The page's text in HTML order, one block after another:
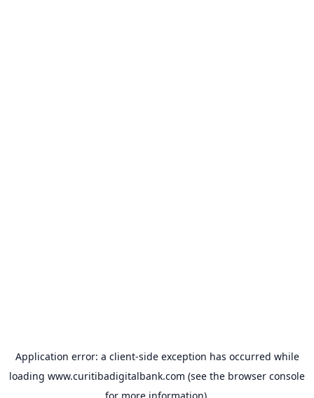
Application error: a client-side exception has occurred while
loading www.curitibadigitalbank.com (see the browser console